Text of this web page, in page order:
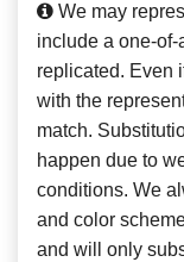
We may
include a one-
replicated. Even
with the
match.
happen due to
conditions. We
and color
and will only